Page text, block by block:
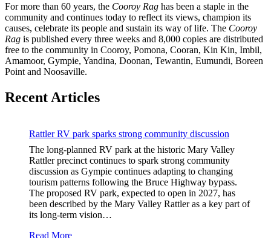
For more than 60 years, the Cooroy Rag has been a staple in the
community and continues today to reflect its views, champion its
causes, celebrate its people and sustain its way of life. The Cooroy
Rag is published every three weeks and 8,000 copies are distributed
free to the community in Cooroy, Pomona, Cooran, Kin Kin, Imbil,
Amamoor, Gympie, Yandina, Doonan, Tewantin, Eumundi, Boreen
Point and Noosaville.
Recent Articles
Rattler RV park sparks strong community discussion
The long-planned RV park at the historic Mary Valley
Rattler precinct continues to spark strong community
discussion as Gympie continues adapting to changing
tourism patterns following the Bruce Highway bypass.
The proposed RV park, expected to open in 2027, has
been described by the Mary Valley Rattler as a key part of
its long-term vision…
Read More